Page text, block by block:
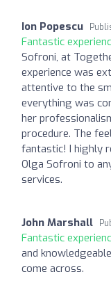
Ion Popescu
Fantastic
Sofroni, at
experience was
attentive to the
everything was
her
procedure. The
fantastic! I highly
Olga Sofroni to
services.
John Marshall
Fantastic
and
come across.